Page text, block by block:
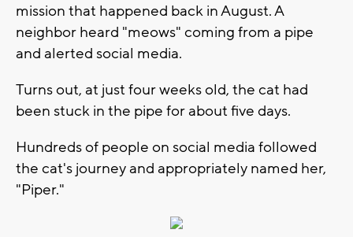
mission that happened back in August. A
neighbor heard "meows" coming from a pipe
and alerted social media.
Turns out, at just four weeks old, the cat had
been stuck in the pipe for about five days.
Hundreds of people on social media followed
the cat's journey and appropriately named her,
"Piper."